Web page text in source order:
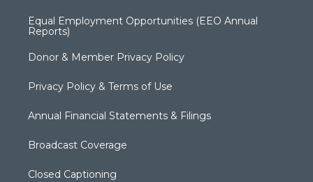
Equal Employment Opportunities (EEO Annual
Reports)
Donor & Member Privacy Policy
Privacy Policy & Terms of Use
Annual Financial Statements & Filings
Broadcast Coverage
Closed Captioning